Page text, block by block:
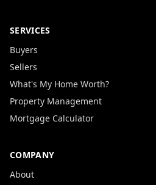
SERVICES
Buyers
Sellers
What's My Home Worth?
Property Management
Mortgage Calculator
COMPANY
About